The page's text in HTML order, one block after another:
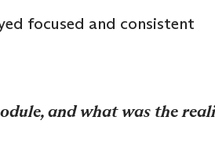
focused and consistent
and what was the